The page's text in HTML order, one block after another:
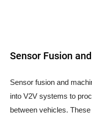
Sensor Fusion
Sensor fusion and
into V2V systems to
between vehicles.